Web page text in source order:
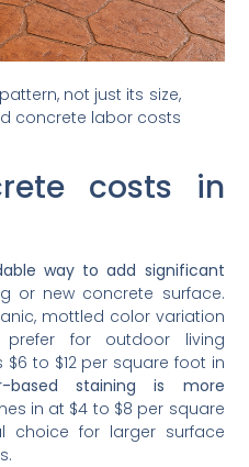
not just its size,
concrete labor costs
costs in
way to add significant
or new concrete surface.
mottled color variation
for outdoor living
to $12 per square foot in
based staining is more
in at $4 to $8 per square
choice for larger surface